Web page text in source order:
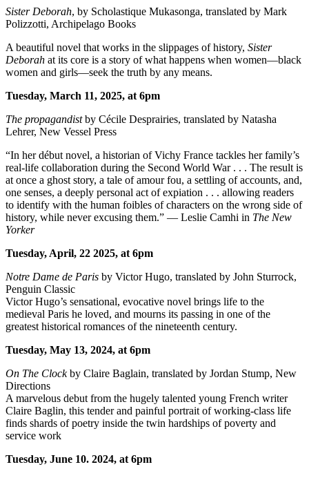
Sister Deborah, by Scholastique Mukasonga, translated by Mark
Polizzotti, Archipelago Books
A beautiful novel that works in the slippages of history, Sister
Deborah at its core is a story of what happens when women—black
women and girls—seek the truth by any means.
Tuesday, March 11, 2025, at 6pm
The propagandistby Cécile Desprairies, translated by Natasha
Lehrer, New Vessel Press
“In her début novel, a historian of Vichy France tackles her family’s
real-life collaboration during the Second World War . . . The result is
at once a ghost story, a tale of amour fou, a settling of accounts, and,
one senses, a deeply personal act of expiation . . . allowing readers
to identify with the human foibles of characters on the wrong side of
history, while never excusing them.” — Leslie Camhi in The New
Yorker
Tuesday, April, 22 2025, at 6pm
Notre Dame de Paris by Victor Hugo, translated by John Sturrock,
Penguin Classic
Victor Hugo’s sensational, evocative novel brings life to the
medieval Paris he loved, and mourns its passing in one of the
greatest historical romances of the nineteenth century.
Tuesday, May 13, 2024, at 6pm
On The Clockby Claire Baglain, translated by Jordan Stump, New
Directions
A marvelous debut from the hugely talented young French writer
Claire Baglin, this tender and painful portrait of working-class life
finds shards of poetry inside the twin hardships of poverty and
service work
Tuesday, June 10. 2024, at 6pm